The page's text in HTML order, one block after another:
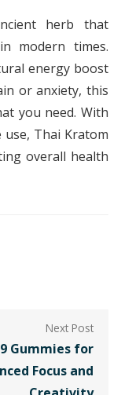
herb that
modern times.
energy boost
or anxiety, this
you need. With
Thai Kratom
overall health
Gummies for
Focus and